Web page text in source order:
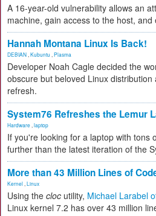
A 16-year-old vulnerability allows an
machine, gain access to the host,
Hannah Montana Linux Is Back!
DEBIAN Kubuntu Plasma
Developer Noah Cagle decided the
obscure but beloved Linux
refresh.
System76 Refreshes the Lemur
Hardware laptop
If you're looking for a laptop with tons
further than the latest iteration of the
More than 43 Million Lines of
Kernel Linux
Using the cloc utility, Michael Larabel
Linux kernel 7.2 has over 43 million